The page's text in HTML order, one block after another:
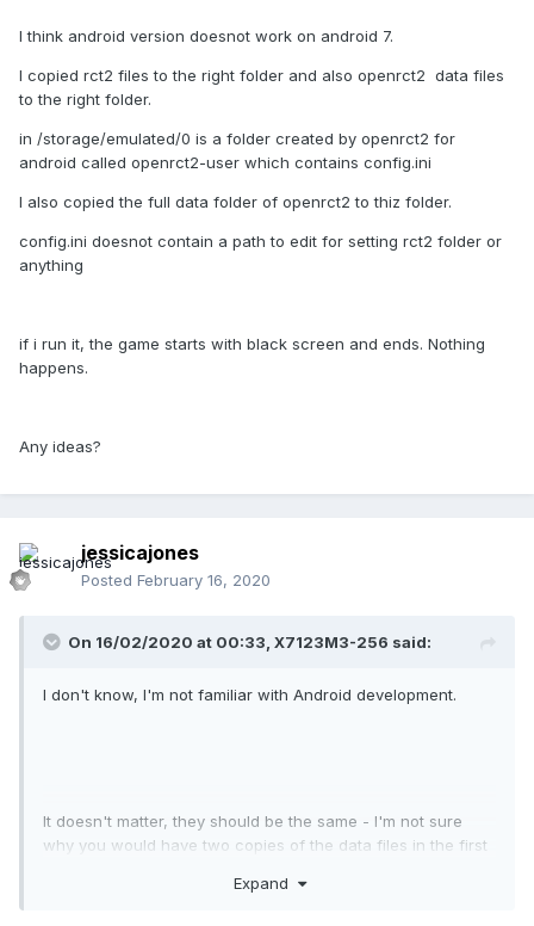
I think android version doesnot work on android 7.
I copied rct2 files to the right folder and also openrct2 data files
to the right folder.
in /storage/emulated/0 is a folder created by openrct2 for
android called openrct2-user which contains config.ini
I also copied the full data folder of openrct2 to thiz folder.
config.ini doesnot contain a path to edit for setting rct2 folder or
anything
if i run it, the game starts with black screen and ends. Nothing
happens.
Any ideas?
jessicajones
Posted February 16, 2020
On 16/02/2020 at 00:33, X7123M3-256 said:
I don't know, I'm not familiar with Android development.
It doesn't matter, they should be the same - I'm not sure
why you would have two copies of the data files in the first
Expand